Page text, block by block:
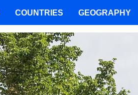
COUNTRIES GEOGRAPHY